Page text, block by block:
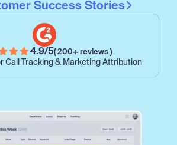
Success Stories
4.9/5( 200+ reviews )
Call Tracking & Marketing Attribution